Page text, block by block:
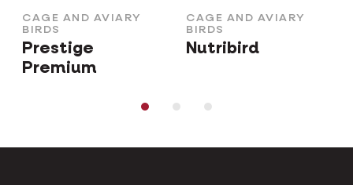
CAGE AND AVIARY
BIRDS
Prestige
Premium
CAGE AND AVIARY
BIRDS
Nutribird